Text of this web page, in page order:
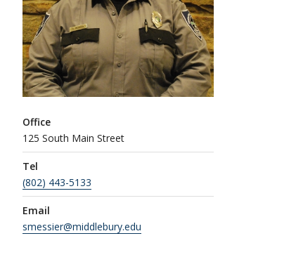
Office
125 South Main Street
Tel
(802) 443-5133
Email
smessier@middlebury.edu